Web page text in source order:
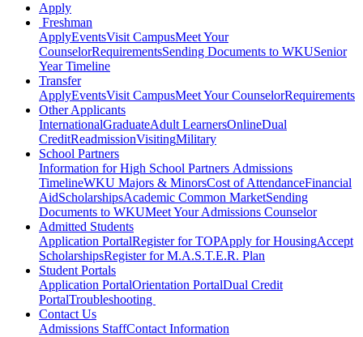
Apply
Freshman
ApplyEventsVisit CampusMeet Your
CounselorRequirementsSending Documents to WKUSenior
Year Timeline
Transfer
ApplyEventsVisit CampusMeet Your CounselorRequirements
Other Applicants
InternationalGraduateAdult LearnersOnlineDual
CreditReadmissionVisitingMilitary
School Partners
Information for High School Partners Admissions
TimelineWKU Majors & MinorsCost of AttendanceFinancial
AidScholarshipsAcademic Common MarketSending
Documents to WKUMeet Your Admissions Counselor
Admitted Students
Application PortalRegister for TOPApply for HousingAccept
ScholarshipsRegister for M.A.S.T.E.R. Plan
Student Portals
Application PortalOrientation PortalDual Credit
PortalTroubleshooting
Contact Us
Admissions StaffContact Information